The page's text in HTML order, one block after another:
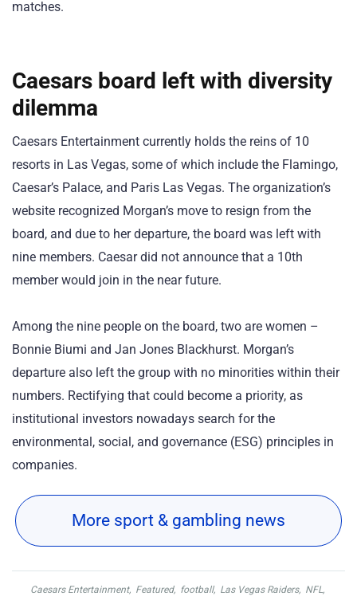
matches.
Caesars board left with diversity
dilemma
Caesars Entertainment currently holds the reins of 10
resorts in Las Vegas, some of which include the Flamingo,
Caesar’s Palace, and Paris Las Vegas. The organization’s
website recognized Morgan’s move to resign from the
board, and due to her departure, the board was left with
nine members. Caesar did not announce that a 10th
member would join in the near future.
Among the nine people on the board, two are women –
Bonnie Biumi and Jan Jones Blackhurst. Morgan’s
departure also left the group with no minorities within their
numbers. Rectifying that could become a priority, as
institutional investors nowadays search for the
environmental, social, and governance (ESG) principles in
companies.
More sport & gambling news
Caesars Entertainment, Featured, football, Las Vegas Raiders, NFL,